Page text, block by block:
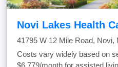
Novi Lakes Health
41795 W 12 Mile Road, Novi,
Costs vary widely based on
$6,779/month for assisted